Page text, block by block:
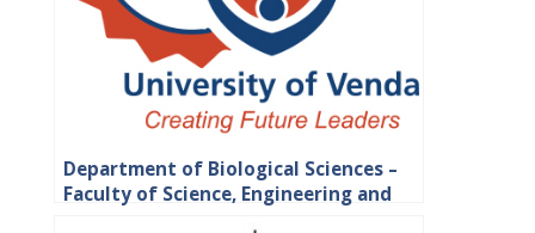
Department of Biological Sciences –
Faculty of Science, Engineering and